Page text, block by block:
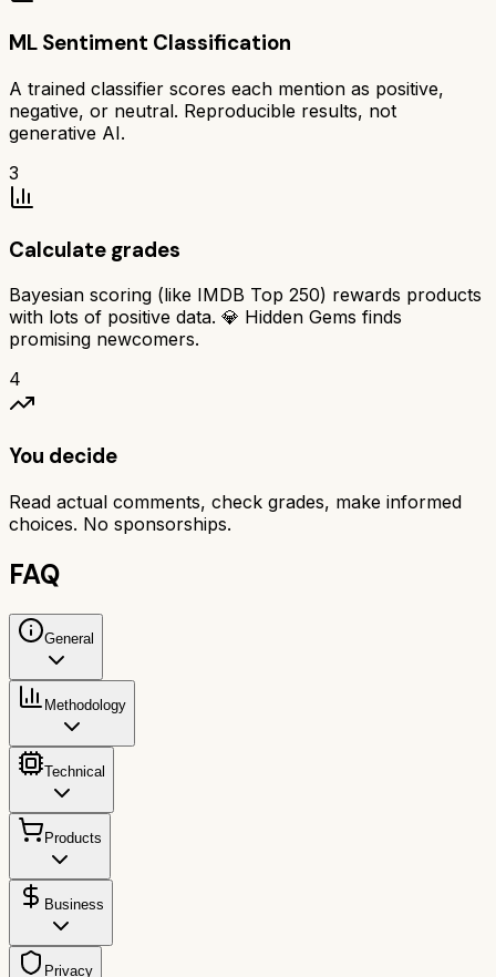
ML Sentiment Classification
A trained classifier scores each mention as positive,
negative, or neutral. Reproducible results, not
generative AI.
3
Calculate grades
Bayesian scoring (like IMDB Top 250) rewards products
with lots of positive data. 💎 Hidden Gems finds
promising newcomers.
4
You decide
Read actual comments, check grades, make informed
choices. No sponsorships.
FAQ
General
Methodology
Technical
Products
Business
Privacy